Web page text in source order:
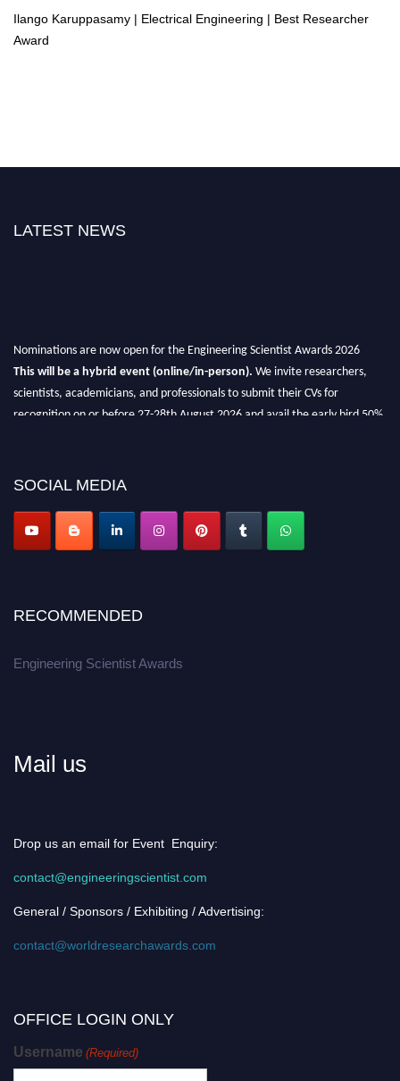
Ilango Karuppasamy | Electrical Engineering | Best Researcher
Award
LATEST NEWS
Nominations are now open for the Engineering Scientist Awards 2026
This will be a hybrid event (online/in-person). We invite researchers,
scientists, academicians, and professionals to submit their CVs for
recognition on or before 27-28th August 2026 and avail the early bird 50%
SOCIAL MEDIA
RECOMMENDED
Engineering Scientist Awards
Mail us
Drop us an email for Event Enquiry:
contact@engineeringscientist.com
General / Sponsors / Exhibiting / Advertising:
contact@worldresearchawards.com
OFFICE LOGIN ONLY
Username (Required)